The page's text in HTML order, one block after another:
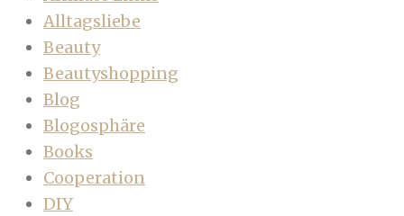
Alltagsliebe
Beauty
Beautyshopping
Blog
Blogosphäre
Books
Cooperation
DIY